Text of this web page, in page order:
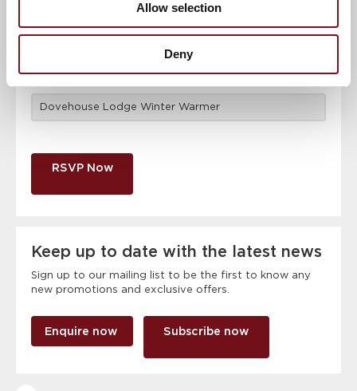
Allow selection
Deny
RSVP Now
Keep up to date with the latest news
Sign up to our mailing list to be the first to know any
new promotions and exclusive offers.
Enquire now Subscribe now